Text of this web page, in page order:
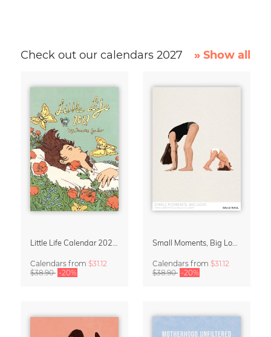
Check out our calendars 2027 » Show all
Calendars from $31.12
$38.90 -20%
Calendars from $31.12
$38.90 -20%